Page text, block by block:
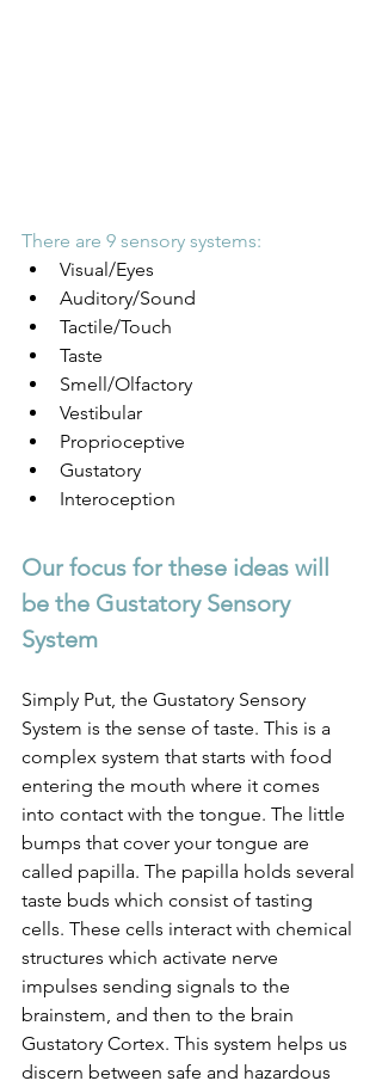
There are 9 sensory systems:
Visual/Eyes
Auditory/Sound
Tactile/Touch
Taste
Smell/Olfactory
Vestibular
Proprioceptive
Gustatory
Interoception
Our focus for these ideas will
be the Gustatory Sensory
System
Simply Put, the Gustatory Sensory
System is the sense of taste. This is a
complex system that starts with food
entering the mouth where it comes
into contact with the tongue. The little
bumps that cover your tongue are
called papilla. The papilla holds several
taste buds which consist of tasting
cells. These cells interact with chemical
structures which activate nerve
impulses sending signals to the
brainstem, and then to the brain
Gustatory Cortex. This system helps us
discern between safe and hazardous